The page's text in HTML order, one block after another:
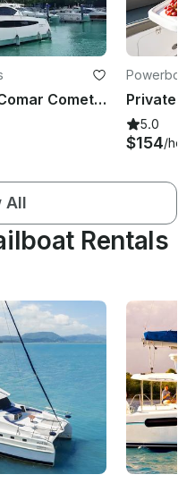
Set Sail for Paradise - Comar Comet Cat 37
5.0
$154/hour
All
Rentals